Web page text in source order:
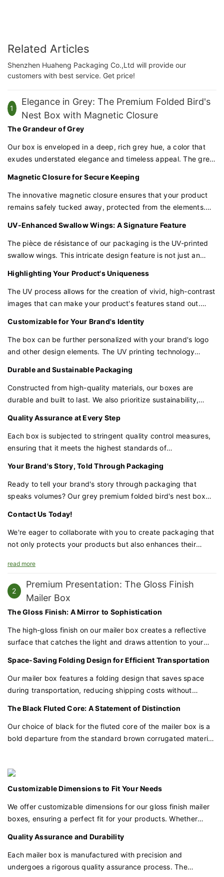
Related Articles
Shenzhen Huaheng Packaging Co.,Ltd will provide our
customers with best service. Get price!
1
Elegance in Grey: The Premium Folded Bird's
Nest Box with Magnetic Closure
The Grandeur of Grey
Our box is enveloped in a deep, rich grey hue, a color that
exudes understated elegance and timeless appeal. The grey
demand respect and admiration.
Magnetic Closure for Secure Keeping
The innovative magnetic closure ensures that your product
remains safely tucked away, protected from the elements.
of modern convenience to the traditional charm of our box.
UV-Enhanced Swallow Wings: A Signature Feature
The pièce de résistance of our packaging is the UV-printed
swallow wings. This intricate design feature is not just an
attention to detail that goes into every box.
Highlighting Your Product's Uniqueness
The UV process allows for the creation of vivid, high-contrast
images that can make your product's features stand out.
piece of jewelry, the UV printing ensures that these
characteristics are highlighted in the best possible light.
Customizable for Your Brand's Identity
The box can be further personalized with your brand's logo
and other design elements. The UV printing technology
that your packaging is as unique as your brand.
Durable and Sustainable Packaging
Constructed from high-quality materials, our boxes are
durable and built to last. We also prioritize sustainability,
contribute positively to the environment.
Quality Assurance at Every Step
Each box is subjected to stringent quality control measures,
ensuring that it meets the highest standards of
the clarity of the UV-printed design, no detail is overlooked.
Your Brand's Story, Told Through Packaging
Ready to tell your brand's story through packaging that
speaks volumes? Our grey premium folded bird's nest box
brand's luxury and distinctiveness.
Contact Us Today!
We're eager to collaborate with you to create packaging that
not only protects your products but also enhances their
packaging solutions.
read more
2
Premium Presentation: The Gloss Finish
Mailer Box
The Gloss Finish: A Mirror to Sophistication
The high-gloss finish on our mailer box creates a reflective
surface that catches the light and draws attention to your
and luxury, making your packaging as appealing as the
products inside.
Space-Saving Folding Design for Efficient Transportation
Our mailer box features a folding design that saves space
during transportation, reducing shipping costs without
design makes it easy to store and transport in bulk, perfect
for businesses of all sizes.
The Black Fluted Core: A Statement of Distinction
Our choice of black for the fluted core of the mailer box is a
bold departure from the standard brown corrugated material.
Customizable Dimensions to Fit Your Needs
We offer customizable dimensions for our gloss finish mailer
boxes, ensuring a perfect fit for your products. Whether
the box to your specific requirements.
Quality Assurance and Durability
Each mailer box is manufactured with precision and
undergoes a rigorous quality assurance process. The